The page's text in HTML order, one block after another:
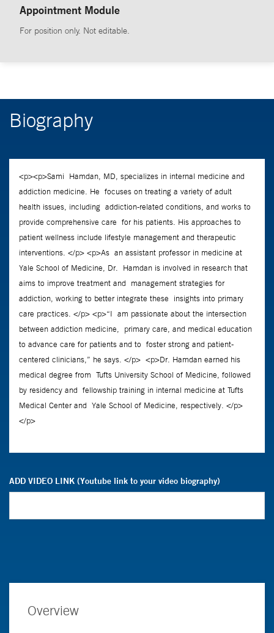
Appointment Module
For position only. Not editable.
Biography
ADD VIDEO LINK (Youtube link to your video biography)
Overview